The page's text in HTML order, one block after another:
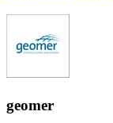
geomer